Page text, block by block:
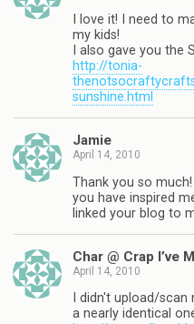
I love it! I need to
my kids!
I also gave you the
http://tonia-
sunshine.html
Jamie
April 14, 2010
Thank you so
you have inspired
linked your blog to
Char @ Crap I’ve
April 14, 2010
I didn't upload/
a nearly identical